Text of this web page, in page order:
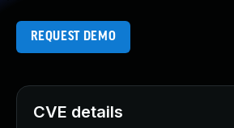
REQUEST DEMO
CVE details